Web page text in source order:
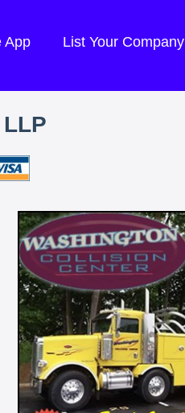
App List Your Company
LLP